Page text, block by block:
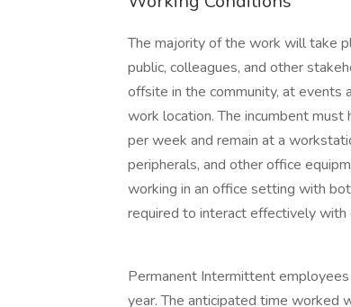
The majority of the work will take
public, colleagues, and other
offsite in the community, at events
work location. The incumbent
per week and remain at a
peripherals, and other office
working in an office setting with
required to interact effectively with
Permanent Intermittent
year. The anticipated time worked